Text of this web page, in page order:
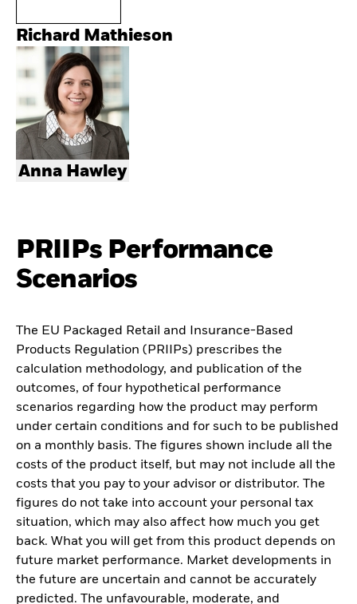
Richard Mathieson
Anna Hawley
PRIIPs Performance
Scenarios
The EU Packaged Retail and Insurance-Based
Products Regulation (PRIIPs) prescribes the
calculation methodology, and publication of the
outcomes, of four hypothetical performance
scenarios regarding how the product may perform
under certain conditions and for such to be published
on a monthly basis. The figures shown include all the
costs of the product itself, but may not include all the
costs that you pay to your advisor or distributor. The
figures do not take into account your personal tax
situation, which may also affect how much you get
back. What you will get from this product depends on
future market performance. Market developments in
the future are uncertain and cannot be accurately
predicted. The unfavourable, moderate, and